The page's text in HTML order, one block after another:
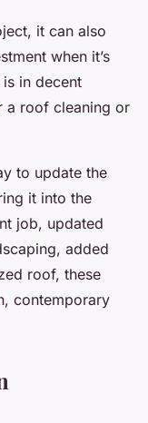
it can also
when it’s
in decent
a roof cleaning or
to update the
it into the
job, updated
added
roof, these
contemporary